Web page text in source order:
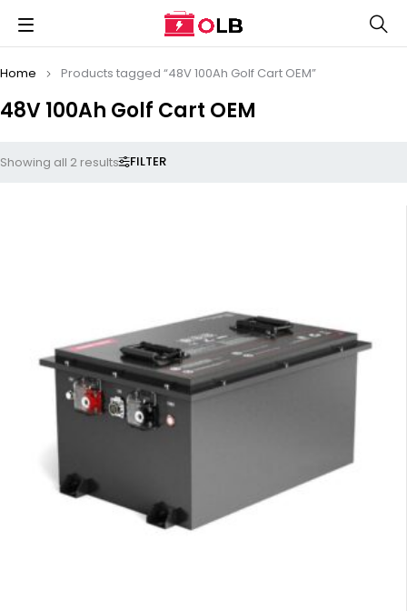
48V 100Ah Golf Cart OEM
Home Products tagged “48V 100Ah Golf Cart OEM”
FILTER
Showing all 2 results